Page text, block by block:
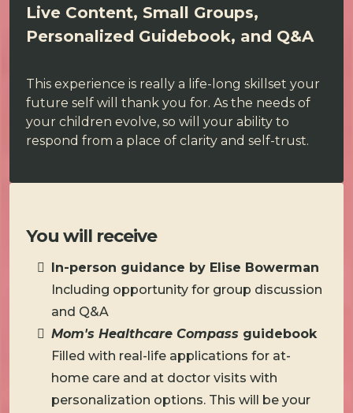
Live Content, Small Groups,
Personalized Guidebook, and Q&A
This experience is really a life-long skillset your
future self will thank you for. As the needs of
your children evolve, so will your ability to
respond from a place of clarity and self-trust.
You will receive
In-person guidance by Elise Bowerman
Including opportunity for group discussion
and Q&A
Mom's Healthcare Compass guidebook
Filled with real-life applications for at-
home care and at doctor visits with
personalization options. This will be your